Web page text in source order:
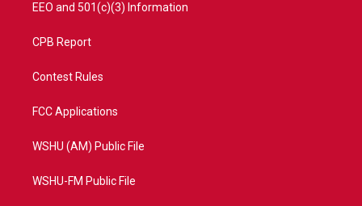
EEO and 501(c)(3) Information
CPB Report
Contest Rules
FCC Applications
WSHU (AM) Public File
WSHU-FM Public File